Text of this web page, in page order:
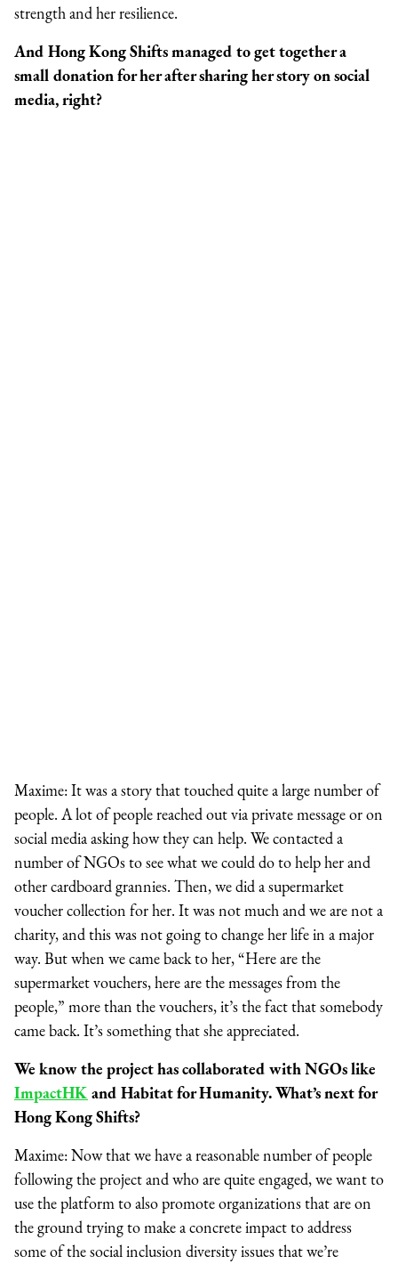
strength and her resilience.
And Hong Kong Shifts managed to get together a
small donation for her after sharing her story on social
media, right?
Maxime: It was a story that touched quite a large number of
people. A lot of people reached out via private message or on
social media asking how they can help. We contacted a
number of NGOs to see what we could do to help her and
other cardboard grannies. Then, we did a supermarket
voucher collection for her. It was not much and we are not a
charity, and this was not going to change her life in a major
way. But when we came back to her, “Here are the
supermarket vouchers, here are the messages from the
people,” more than the vouchers, it’s the fact that somebody
came back. It’s something that she appreciated.
We know the project has collaborated with NGOs like
ImpactHK and Habitat for Humanity. What’s next for
Hong Kong Shifts?
Maxime: Now that we have a reasonable number of people
following the project and who are quite engaged, we want to
use the platform to also promote organizations that are on
the ground trying to make a concrete impact to address
some of the social inclusion diversity issues that we’re